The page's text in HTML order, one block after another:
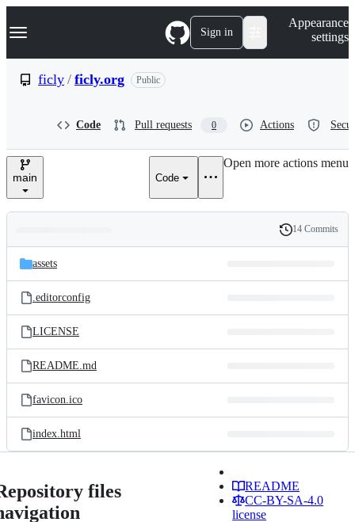
k
p
e
Navigation Menu Sign in
Appearance
settings
ficly / ficly.org Public
Code Pull requests 0 Actions
main Code
Open more actions menu
and
files
Latest
commit
History
14 Commits
assets
.editorconfig
LICENSE
README.md
favicon.ico
index.html
files
README
CC-BY-SA-4.0
license